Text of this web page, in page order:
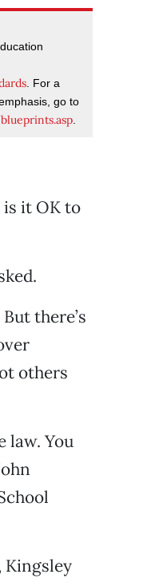
. For a
go to
it OK to
there’s
others
law. You
Kingsley